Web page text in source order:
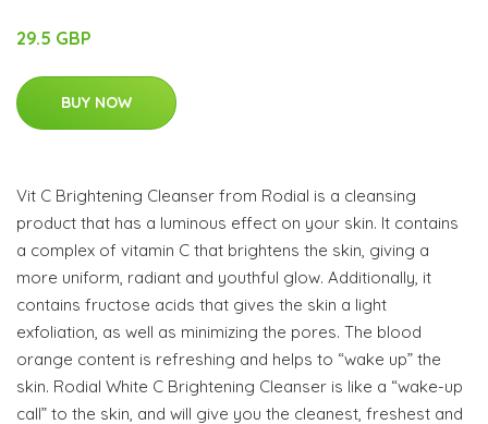
29.5 GBP
BUY NOW
Vit C Brightening Cleanser from Rodial is a cleansing
product that has a luminous effect on your skin. It contains
a complex of vitamin C that brightens the skin, giving a
more uniform, radiant and youthful glow. Additionally, it
contains fructose acids that gives the skin a light
exfoliation, as well as minimizing the pores. The blood
orange content is refreshing and helps to “wake up” the
skin. Rodial White C Brightening Cleanser is like a “wake-up
call” to the skin, and will give you the cleanest, freshest and